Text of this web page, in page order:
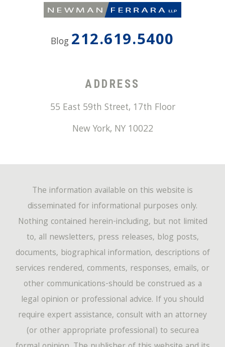
Blog 212.619.5400
ADDRESS
55 East 59th Street, 17th Floor
New York, NY 10022
The information available on this website is
disseminated for informational purposes only.
Nothing contained herein-including, but not limited
to, all newsletters, press releases, blog posts,
documents, biographical information, descriptions of
services rendered, comments, responses, emails, or
other communications-should be construed as a
legal opinion or professional advice. If you should
require expert assistance, consult with an attorney
(or other appropriate professional) to securea